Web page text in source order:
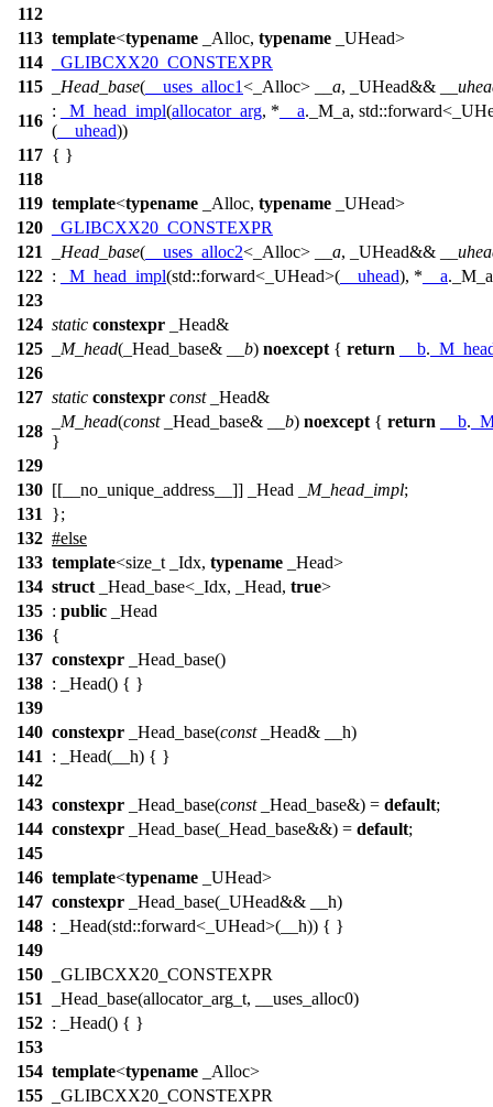
112
113 template<typename _Alloc, typename _UHead>
114
_GLIBCXX20_CONSTEXPR
115
_Head_base( __uses_alloc1<_Alloc> __a, _UHead&&
116
: _M_head_impl(allocator_arg, * __a._M_a, std::
( __uhead))
117 { }
118
119 template<typename _Alloc, typename _UHead>
120
_GLIBCXX20_CONSTEXPR
121
_Head_base( __uses_alloc2<_Alloc> __a, _UHead&&
122 : _M_head_impl(std::forward<_UHead>( __uhead), * __a
123
124 static constexpr _Head&
125
_M_head(_Head_base& __b) noexcept { return __b.
126
127 static constexpr const_Head&
128
_M_head(const_Head_base& __b) noexcept { return __b.
}
129
130 [[__no_unique_address__]] _Head _M_head_impl;
131
};
132 #else
133 template<size_t _Idx, typename _Head>
134 struct _Head_base<_Idx, _Head, true>
135 : public _Head
136 {
137 constexpr _Head_base()
138 : _Head() { }
139
140 constexpr _Head_base(const_Head& __h)
141
: _Head(__h) { }
142
143 constexpr _Head_base(const_Head_base&) = default;
144 constexpr _Head_base(_Head_base&&) = default;
145
146 template<typename _UHead>
147 constexpr _Head_base(_UHead&& __h)
148 : _Head(std::forward<_UHead>(__h)) { }
149
150
_GLIBCXX20_CONSTEXPR
151
_Head_base(allocator_arg_t, __uses_alloc0)
152 : _Head() { }
153
154 template<typename _Alloc>
155
_GLIBCXX20_CONSTEXPR